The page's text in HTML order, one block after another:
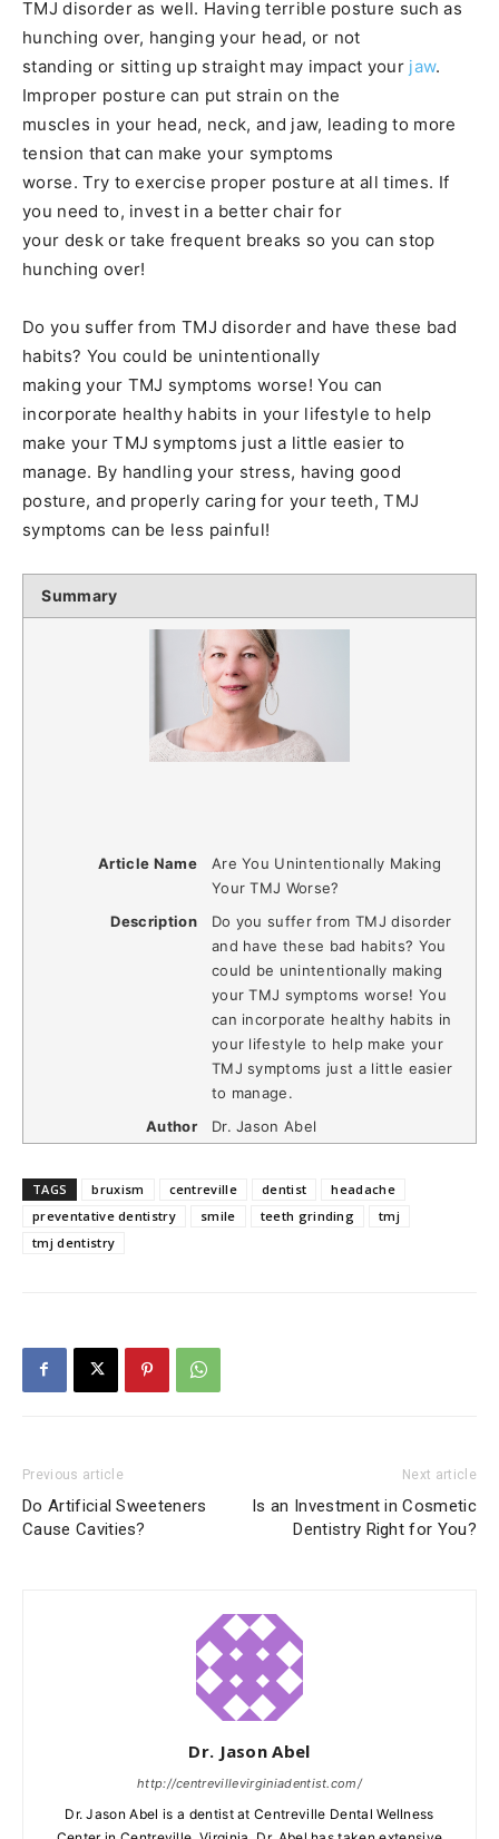
TMJ disorder as well. Having terrible posture such as
hunching over, hanging your head, or not
standing or sitting up straight may impact your jaw.
Improper posture can put strain on the
muscles in your head, neck, and jaw, leading to more
tension that can make your symptoms
worse. Try to exercise proper posture at all times. If
you need to, invest in a better chair for
your desk or take frequent breaks so you can stop
hunching over!
Do you suffer from TMJ disorder and have these bad
habits? You could be unintentionally
making your TMJ symptoms worse! You can
incorporate healthy habits in your lifestyle to help
make your TMJ symptoms just a little easier to
manage. By handling your stress, having good
posture, and properly caring for your teeth, TMJ
symptoms can be less painful!
Summary
Article Name
Are You Unintentionally Making
Your TMJ Worse?
Description
Do you suffer from TMJ disorder
and have these bad habits? You
could be unintentionally making
your TMJ symptoms worse! You
can incorporate healthy habits in
your lifestyle to help make your
TMJ symptoms just a little easier
to manage.
Author
Dr. Jason Abel
TAGS bruxism centreville dentist
headache
preventative dentistry
smile teeth grinding
tmj
tmj dentistry
Previous article
Do Artificial Sweeteners
Cause Cavities?
Next article
Is an Investment in Cosmetic
Dentistry Right for You?
Dr. Jason Abel
http://centrevillevirginiadentist.com/
Dr. Jason Abel is a dentist at Centreville Dental Wellness